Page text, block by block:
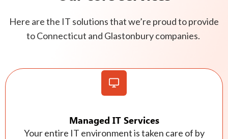
Here are the IT solutions that we’re proud to provide
to Connecticut and Glastonbury companies.
Managed IT Services
Your entire IT environment is taken care of by